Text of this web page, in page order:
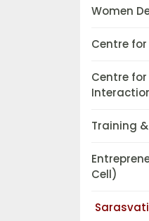
Women
Centre
Centre
Training
Cell)
Sarasvati